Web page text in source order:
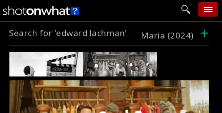
home
add photo
categories
follow wall
movie tech
Search for 'edward lachman' Maria (2024) +